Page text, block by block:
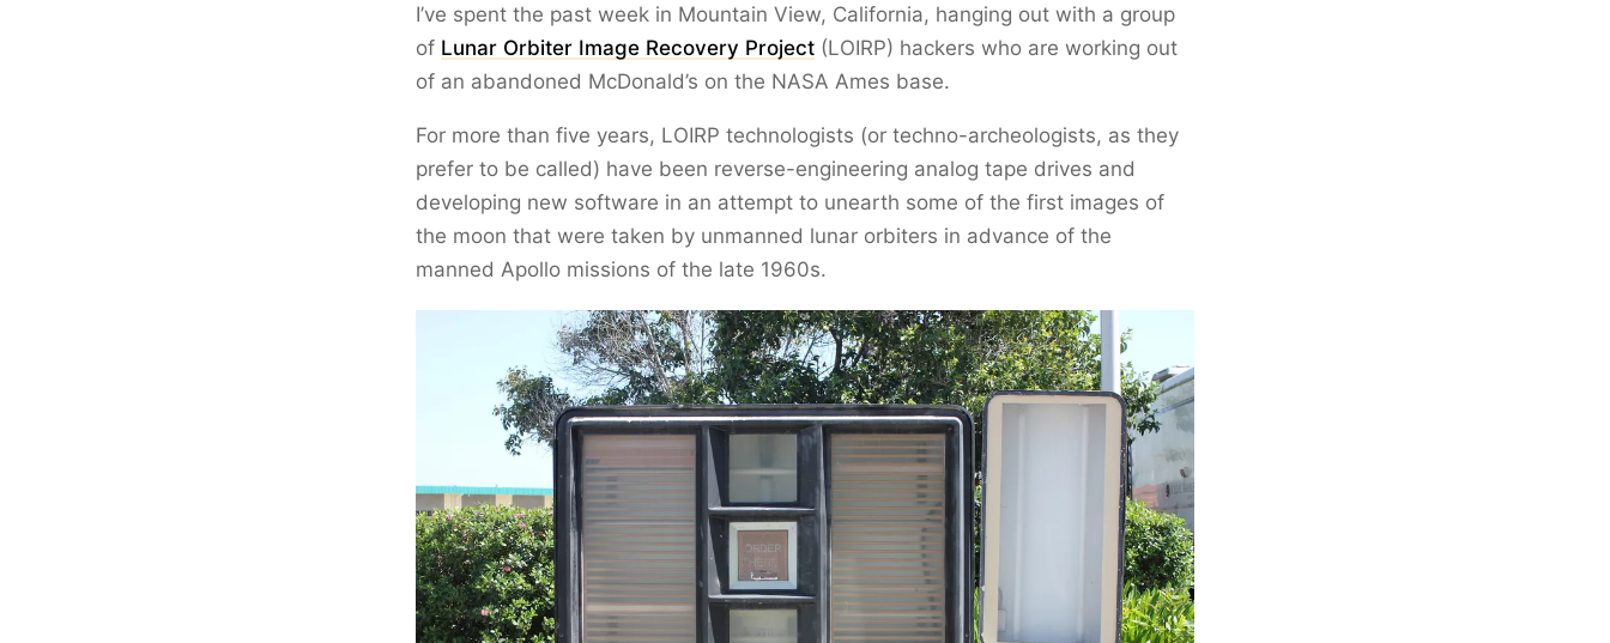
I’ve spent the past week in Mountain View, California, hanging out with a group
of Lunar Orbiter Image Recovery Project (LOIRP) hackers who are working out
of an abandoned McDonald’s on the NASA Ames base.
For more than five years, LOIRP technologists (or techno-archeologists, as they
prefer to be called) have been reverse-engineering analog tape drives and
developing new software in an attempt to unearth some of the first images of
the moon that were taken by unmanned lunar orbiters in advance of the
manned Apollo missions of the late 1960s.